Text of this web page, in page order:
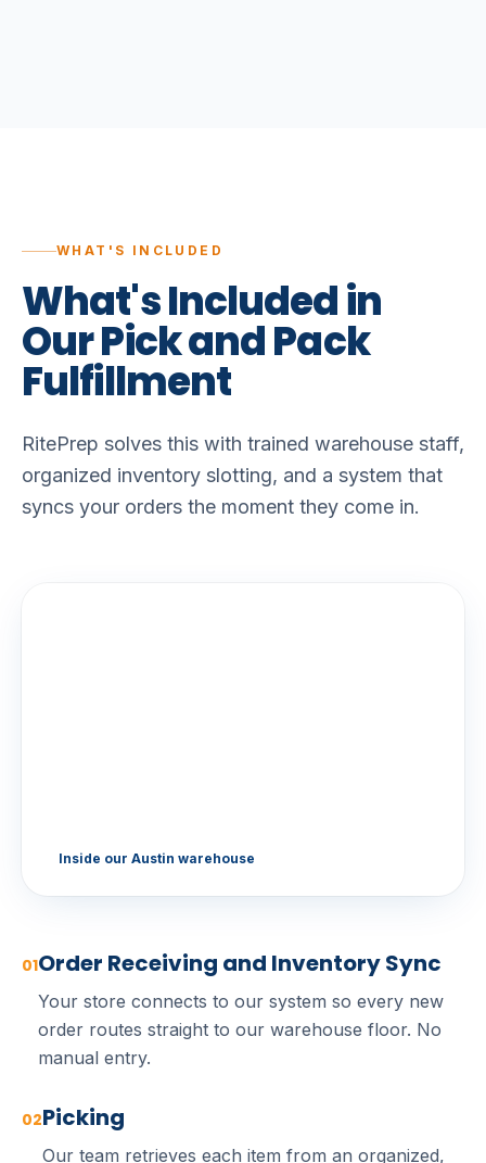
WHAT'S INCLUDED
What'sIncludedin
OurPickandPack
Fulfillment
RitePrep solves this with trained warehouse staff,
organized inventory slotting, and a system that
syncs your orders the moment they come in.
Inside our Austin warehouse
01Order Receiving and Inventory Sync
Your store connects to our system so every new
order routes straight to our warehouse floor. No
manual entry.
02Picking
Our team retrieves each item from an organized,